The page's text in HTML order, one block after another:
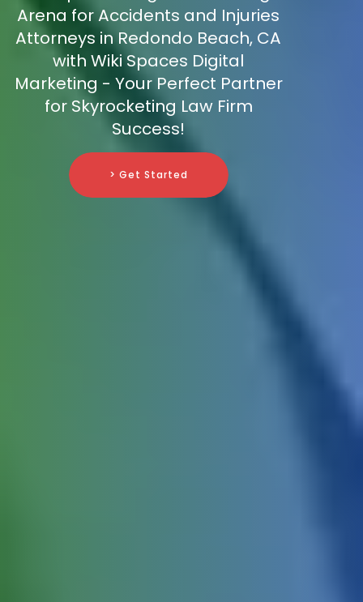
Arena for Accidents and Injuries
Attorneys in Redondo Beach, CA
with Wiki Spaces Digital
Marketing - Your Perfect Partner
for Skyrocketing Law Firm
Success!
> Get Started